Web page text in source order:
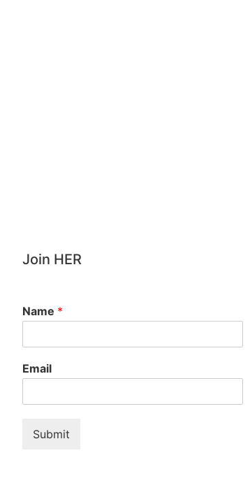
Join HER
Name *
Email
Submit